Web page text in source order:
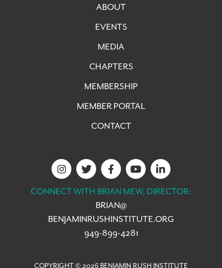
ABOUT
EVENTS
MEDIA
CHAPTERS
MEMBERSHIP
MEMBER PORTAL
CONTACT
CONNECT WITH BRIAN MEW, DIRECTOR:
BRIAN@
BENJAMINRUSHINSTITUTE.ORG
949-899-4281
COPYRIGHT © 2026 BENJAMIN RUSH INSTITUTE